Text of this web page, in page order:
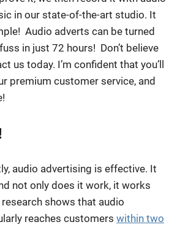
in our state-of-the-art studio. It
Audio adverts can be turned
in just 72 hours! Don’t believe
us today. I’m confident that you’ll
premium customer service, and
audio advertising is effective. It
not only does it work, it works
shows that audio
reaches customers within two